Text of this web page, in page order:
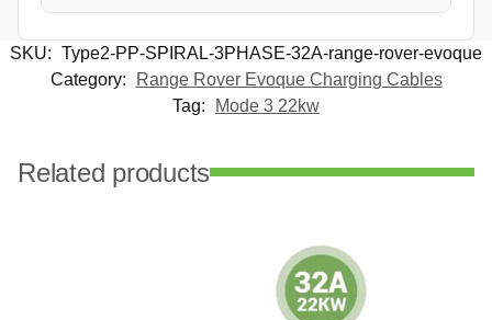
SKU: Type2-PP-SPIRAL-3PHASE-32A-range-rover-evoque
Category:
Range Rover Evoque Charging Cables
Tag:
Mode 3 22kw
Related products